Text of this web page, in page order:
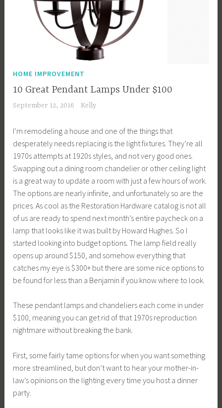
HOME IMPROVEMENT
10 Great Pendant Lamps Under $100
September 12, 2016 Kelly
I’m remodeling a house and one of the things that
desperately needs replacing is the light fixtures. They’re all
1970s attempts at 1920s styles, and not very good ones.
Swapping out a dining room chandelier or other ceiling light
is a great way to update a room with just a few hours of work.
The options are nearly infinite, and unfortunately so are the
prices. As cool as the Restoration Hardware catalog is not all
of us are ready to spend next month’s entire paycheck on a
lamp that looks like it was built by Howard Hughes. So I
started looking into budget options. The lamp field really
opens up around $150, and somehow everything that
catches my eye is $300+ but there are some nice options to
be found for less than a Benjamin if you know where to look.
These pendant lamps and chandeliers each come in under
$100, meaning you can get rid of that 1970s reproduction
nightmare without breaking the bank.
First, some fairly tame options for when you want something
more streamlined, but don’t want to hear your mother-in-
law’s opinions on the lighting every time you host a dinner
party.